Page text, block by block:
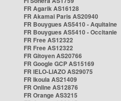
FR Agarik AS16128
FR Akamai Paris AS20940
FR Bouygues AS5410 - Aquitaine
FR Bouygues AS5410 - Occitanie
FR Free AS12322
FR Free AS12322
FR Gitoyen AS20766
FR Google GCP AS15169
FR IELO-LIAZO AS29075
FR Ikoula AS21409
FR Online AS12876
FR Orange AS3215